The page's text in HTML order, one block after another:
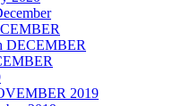
DECEMBER
2019